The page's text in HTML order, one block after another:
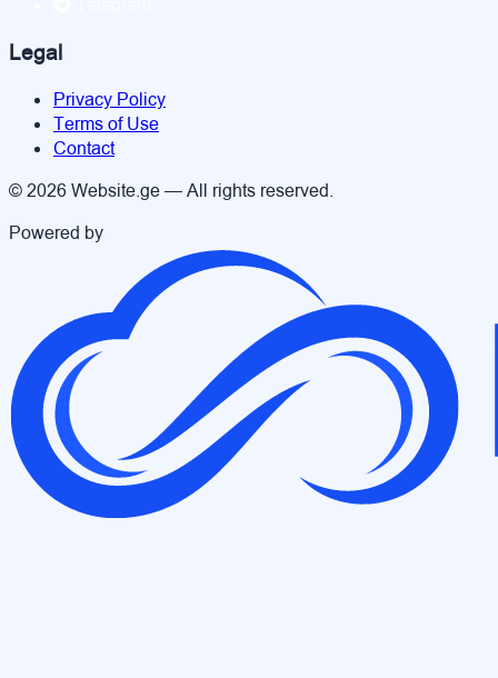
Legal
Privacy Policy
Terms of Use
Contact
© 2026 Website.ge — All rights reserved.
Powered by